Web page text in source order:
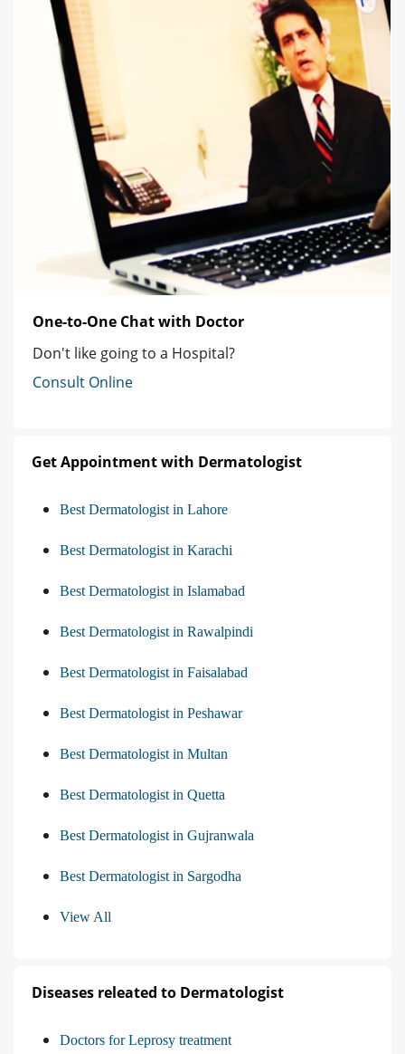
One-to-One Chat with Doctor
Don't like going to a Hospital?
Consult Online
Get Appointment with Dermatologist
Best Dermatologist in Lahore
Best Dermatologist in Karachi
Best Dermatologist in Islamabad
Best Dermatologist in Rawalpindi
Best Dermatologist in Faisalabad
Best Dermatologist in Peshawar
Best Dermatologist in Multan
Best Dermatologist in Quetta
Best Dermatologist in Gujranwala
Best Dermatologist in Sargodha
View All
Diseases releated to Dermatologist
Doctors for Leprosy treatment